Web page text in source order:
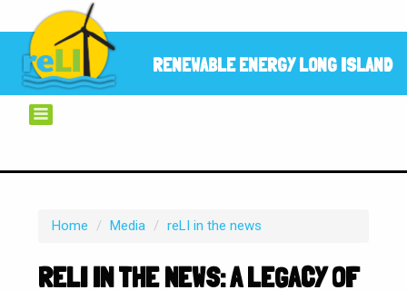
RENEWABLE ENERGY LONG ISLAND
Home / Media / reLI in the news
RELI IN THE NEWS: A LEGACY OF